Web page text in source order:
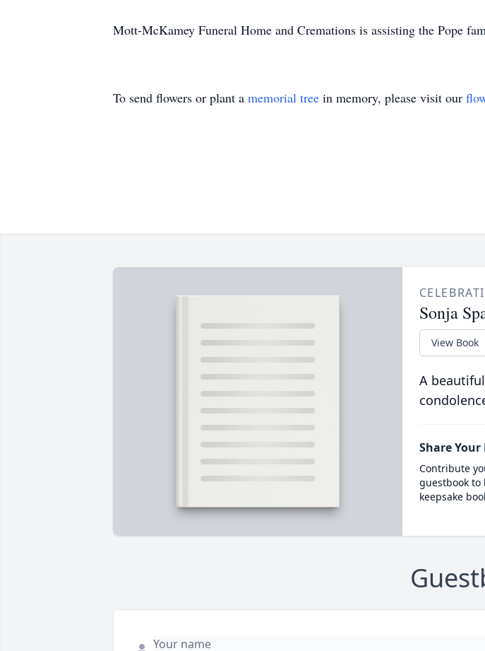
Mott-McKamey Funeral Home and Cremations is assisting the Pope
To send flowers or plant a memorial tree in memory, please visit our
Sonja
View Book
A
Share
Contribute
guestbook
keepsake